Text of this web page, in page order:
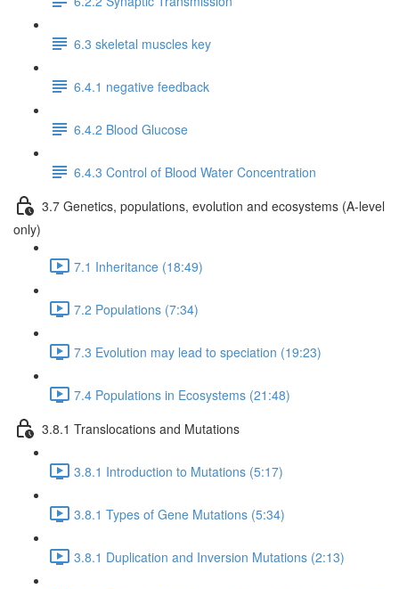
6.3 skeletal muscles key
6.4.1 negative feedback
6.4.2 Blood Glucose
6.4.3 Control of Blood Water Concentration
3.7 Genetics, populations, evolution and ecosystems (A-level
only)
7.1 Inheritance (18:49)
7.2 Populations (7:34)
7.3 Evolution may lead to speciation (19:23)
7.4 Populations in Ecosystems (21:48)
3.8.1 Translocations and Mutations
3.8.1 Introduction to Mutations (5:17)
3.8.1 Types of Gene Mutations (5:34)
3.8.1 Duplication and Inversion Mutations (2:13)